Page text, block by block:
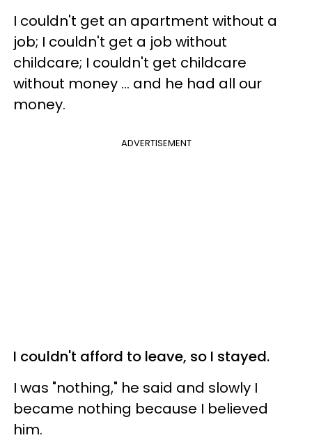
I couldn't get an apartment without a
job; I couldn't get a job without
childcare; I couldn't get childcare
without money ... and he had all our
money.
ADVERTISEMENT
I couldn't afford to leave, so I stayed.
I was "nothing," he said and slowly I
became nothing because I believed
him.